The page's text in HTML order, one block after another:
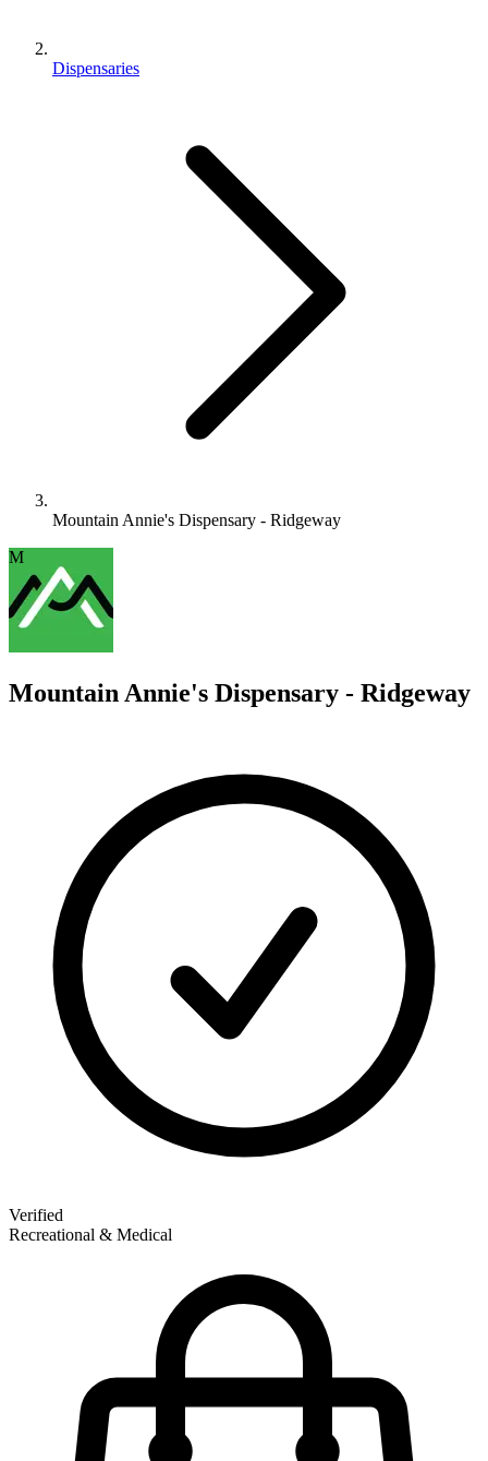
Dispensaries
Mountain Annie's Dispensary - Ridgeway
M
Mountain Annie's Dispensary - Ridgeway
Verified
Recreational & Medical